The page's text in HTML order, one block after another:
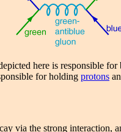
here is responsible
for holding protons
via the strong interaction,